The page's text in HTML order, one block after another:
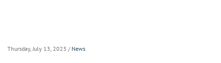
Thursday, July 13, 2023 / News